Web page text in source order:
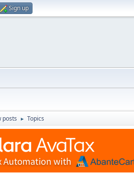
Sign up
posts ► Topics